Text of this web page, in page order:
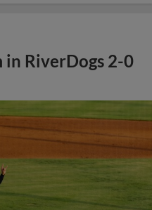
in RiverDogs 2-0